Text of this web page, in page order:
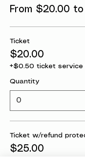
From $20.00
Ticket
$20.00
+$0.50 ticket service
Quantity
Ticket w/refund
$25.00